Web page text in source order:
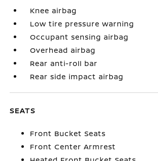
Knee airbag
Low tire pressure warning
Occupant sensing airbag
Overhead airbag
Rear anti-roll bar
Rear side impact airbag
SEATS
Front Bucket Seats
Front Center Armrest